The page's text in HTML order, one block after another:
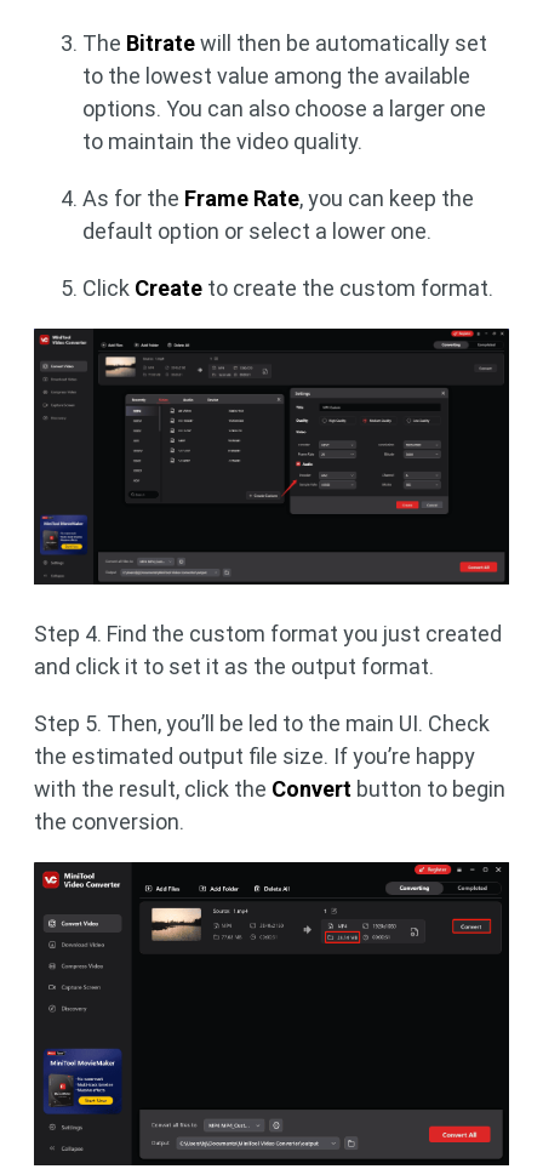
The Bitratewill then be automatically set
to the lowest value among the available
options. You can also choose a larger one
to maintain the video quality.
As for the Frame Rate, you can keep the
default option or select a lower one.
Click Create to create the custom format.
Step 4. Find the custom format you just created
and click it to set it as the output format.
Step 5. Then, you’ll be led to the main UI. Check
the estimated output file size. If you’re happy
with the result, click the Convert button to begin
the conversion.